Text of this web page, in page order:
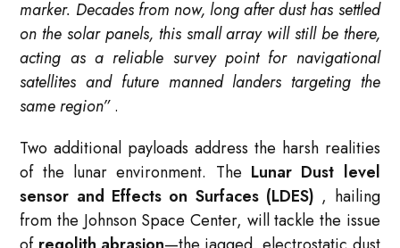
marker. Decades from now, long after dust has settled
on the solar panels, this small array will still be there,
acting as a reliable survey point for navigational
satellites and future manned landers targeting the
same region” .
Two additional payloads address the harsh realities
of the lunar environment. The Lunar Dust level
sensor and Effects on Surfaces (LDES) , hailing
from the Johnson Space Center, will tackle the issue